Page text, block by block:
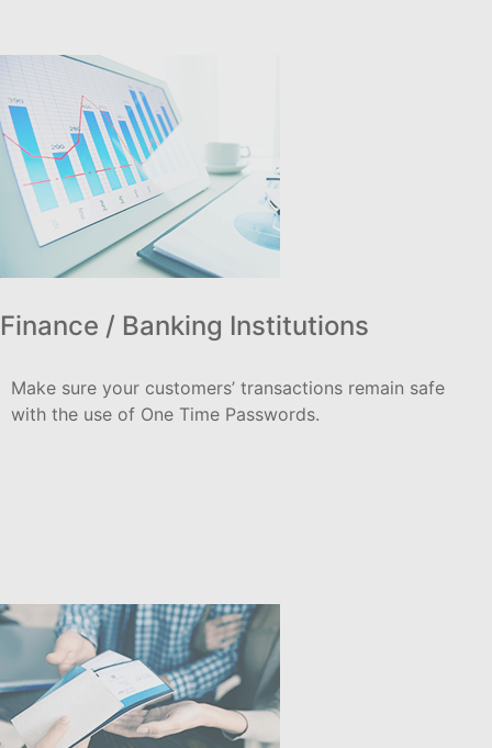
Finance / Banking Institutions
Make sure your customers’ transactions remain safe
with the use of One Time Passwords.